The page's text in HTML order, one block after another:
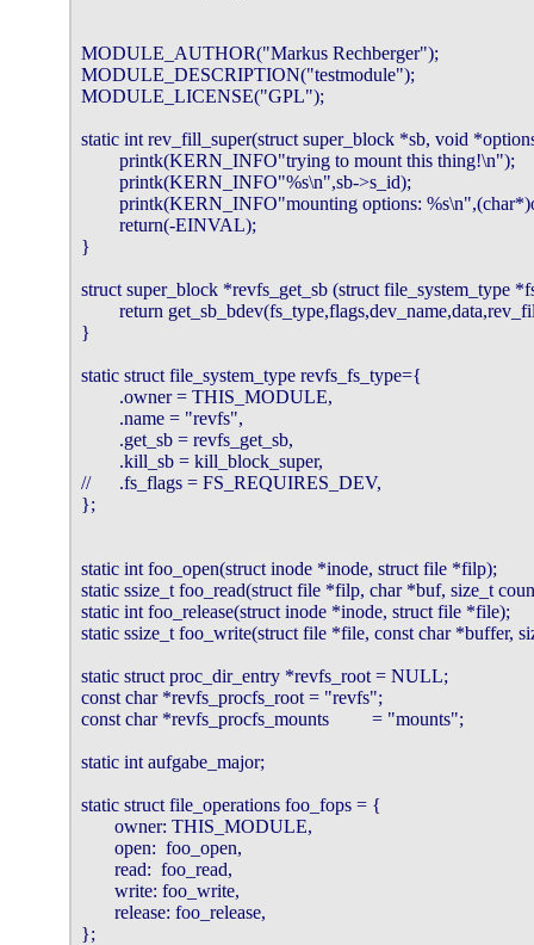
MODULE_AUTHOR("Markus Rechberger");
MODULE_DESCRIPTION("testmodule");
MODULE_LICENSE("GPL");
static int rev_fill_super(struct super_block *sb, void
        printk(KERN_INFO"trying to mount this thing!\n");
        printk(KERN_INFO"%s\n",sb->s_id);
printk(KERN_INFO"mounting options:
        return(-EINVAL);
}
struct super_block *revfs_get_sb (struct file_system_type
return
}
static struct file_system_type revfs_fs_type={
        .owner = THIS_MODULE,
        .name = "revfs",
        .get_sb = revfs_get_sb,
        .kill_sb = kill_block_super,
//      .fs_flags = FS_REQUIRES_DEV,
};
static int foo_open(struct inode *inode, struct file *filp);
static ssize_t foo_read(struct file *filp, char *buf, size_t
static int foo_release(struct inode *inode, struct file *file);
static ssize_t foo_write(struct file *file, const char *buffer,
static struct proc_dir_entry *revfs_root = NULL;
const char *revfs_procfs_root = "revfs";
const char *revfs_procfs_mounts         = "mounts";
static int aufgabe_major;
static struct file_operations foo_fops = {
       owner: THIS_MODULE,
       open:  foo_open,
       read:  foo_read,
       write: foo_write,
       release: foo_release,
};